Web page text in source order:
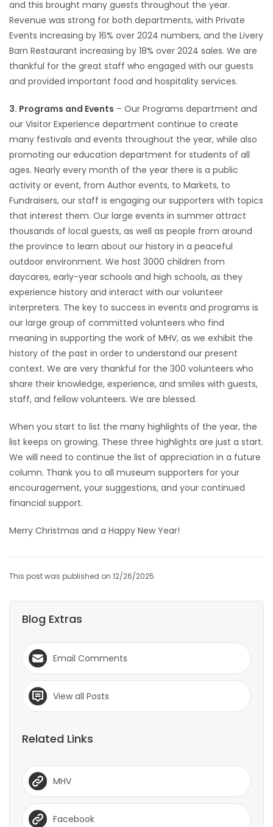
and this brought many guests throughout the year.
Revenue was strong for both departments, with Private
Events increasing by 16% over 2024 numbers, and the Livery
Barn Restaurant increasing by 18% over 2024 sales. We are
thankful for the great staff who engaged with our guests
and provided important food and hospitality services.
3. Programs and Events – Our Programs department and
our Visitor Experience department continue to create
many festivals and events throughout the year, while also
promoting our education department for students of all
ages. Nearly every month of the year there is a public
activity or event, from Author events, to Markets, to
Fundraisers, our staff is engaging our supporters with topics
that interest them. Our large events in summer attract
thousands of local guests, as well as people from around
the province to learn about our history in a peaceful
outdoor environment. We host 3000 children from
daycares, early-year schools and high schools, as they
experience history and interact with our volunteer
interpreters. The key to success in events and programs is
our large group of committed volunteers who find
meaning in supporting the work of MHV, as we exhibit the
history of the past in order to understand our present
context. We are very thankful for the 300 volunteers who
share their knowledge, experience, and smiles with guests,
staff, and fellow volunteers. We are blessed.
When you start to list the many highlights of the year, the
list keeps on growing. These three highlights are just a start.
We will need to continue the list of appreciation in a future
column. Thank you to all museum supporters for your
encouragement, your suggestions, and your continued
financial support.
Merry Christmas and a Happy New Year!
This post was published on 12/26/2025
Blog Extras
Email Comments
View all Posts
Related Links
MHV
Facebook